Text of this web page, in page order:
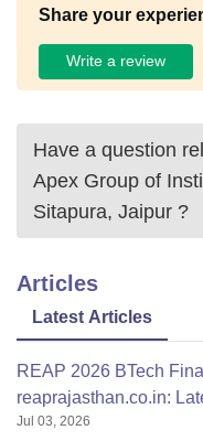
Share your
Write a review
Have a question
Apex Group of
Sitapura, Jaipur ?
Articles
Latest Articles
REAP 2026 BTech
reaprajasthan.co.in:
Jul 03, 2026